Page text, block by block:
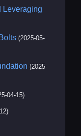
Leveraging
(2025-05-
(2025-
04-15)